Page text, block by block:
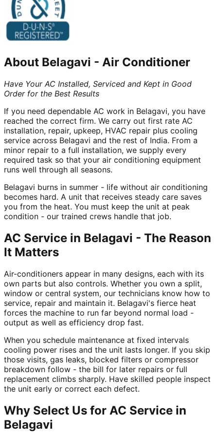
About Belagavi - Air Conditioner
Have Your AC Installed, Serviced and Kept in Good
Order for the Best Results
If you need dependable AC work in Belagavi, you have
reached the correct firm. We carry out first rate AC
installation, repair, upkeep, HVAC repair plus cooling
service across Belagavi and the rest of India. From a
minor repair to a full installation, we supply every
required task so that your air conditioning equipment
runs well through all seasons.
Belagavi burns in summer - life without air conditioning
becomes hard. A unit that receives steady care saves
you from the heat. You must keep the unit at peak
condition - our trained crews handle that job.
AC Service in Belagavi - The Reason
It Matters
Air-conditioners appear in many designs, each with its
own parts but also controls. Whether you own a split,
window or central system, our technicians know how to
service, repair and maintain it. Belagavi's fierce heat
forces the machine to run far beyond normal load -
output as well as efficiency drop fast.
When you schedule maintenance at fixed intervals
cooling power rises and the unit lasts longer. If you skip
those visits, gas leaks, blocked filters or compressor
breakdown follow - the bill for later repairs or full
replacement climbs sharply. Have skilled people inspect
the unit early or correct each defect.
Why Select Us for AC Service in
Belagavi